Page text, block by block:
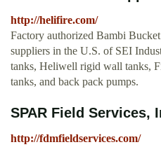
http://helifire.com/
Factory authorized Bambi
suppliers in the U.S. of SEI
tanks, Heliwell rigid wall tanks,
tanks, and back pack pumps.
SPAR Field Services,
http://fdmfieldservices.com/